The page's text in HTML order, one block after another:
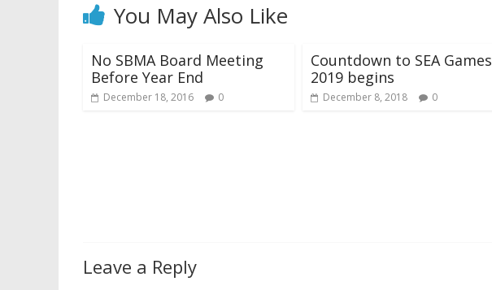
You May Also Like
No SBMA Board Meeting
Before Year End
December 18, 2016 0
Countdown to SEA Games
2019 begins
December 8, 2018 0
Leave a Reply